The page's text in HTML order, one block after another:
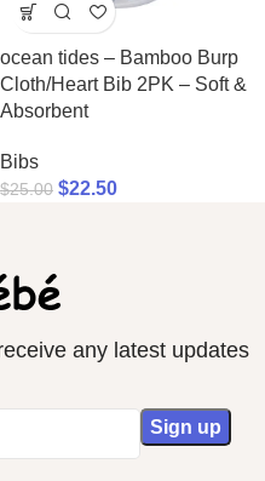
ocean tides – Bamboo Burp
Cloth/Heart Bib 2PK – Soft &
Absorbent
Bibs
$25.00 $22.50
any latest updates